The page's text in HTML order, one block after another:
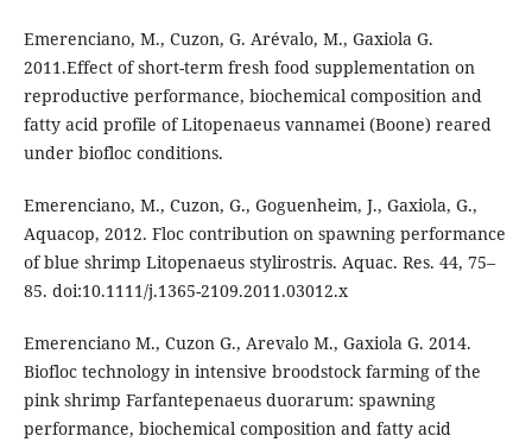
Emerenciano, M., Cuzon, G. Arévalo, M., Gaxiola G.
2011.Effect of short-term fresh food supplementation on
reproductive performance, biochemical composition and
fatty acid profile of Litopenaeus vannamei (Boone) reared
under biofloc conditions.
Emerenciano, M., Cuzon, G., Goguenheim, J., Gaxiola, G.,
Aquacop, 2012. Floc contribution on spawning performance
of blue shrimp Litopenaeus stylirostris. Aquac. Res. 44, 75–
85. doi:10.1111/j.1365-2109.2011.03012.x
Emerenciano M., Cuzon G., Arevalo M., Gaxiola G. 2014.
Biofloc technology in intensive broodstock farming of the
pink shrimp Farfantepenaeus duorarum: spawning
performance, biochemical composition and fatty acid